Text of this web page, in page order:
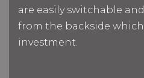
are easily switchable
from the backside
investment.